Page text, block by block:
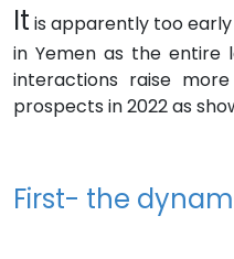
It is apparently too
in Yemen as the entire
interactions raise
prospects in 2022 as
First- the